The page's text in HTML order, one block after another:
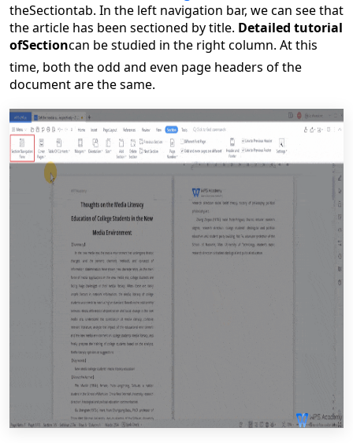
theSectiontab. In the left navigation bar, we can see that
the article has been sectioned by title. Detailed tutorial
ofSectioncan be studied in the right column. At this
time, both the odd and even page headers of the
document are the same.